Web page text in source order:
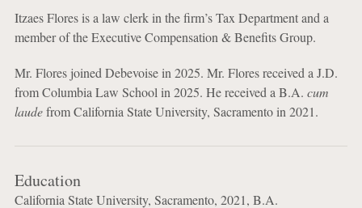
Itzaes Flores is a law clerk in the firm’s Tax Department and a
member of the Executive Compensation & Benefits Group.
Mr. Flores joined Debevoise in 2025. Mr. Flores received a J.D.
from Columbia Law School in 2025. He received a B.A. cum
laudefrom California State University, Sacramento in 2021.
Education
California State University, Sacramento, 2021, B.A.